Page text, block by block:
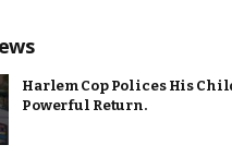
Harlem Cop Polices His
Powerful Return.